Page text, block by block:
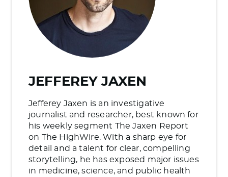
JEFFEREY JAXEN
Jefferey Jaxen is an investigative
journalist and researcher, best known for
his weekly segment The Jaxen Report
on The HighWire. With a sharp eye for
detail and a talent for clear, compelling
storytelling, he has exposed major issues
in medicine, science, and public health